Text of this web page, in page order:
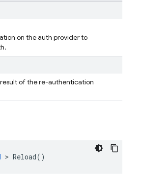
on the auth provider to
of the re-authentication
> Reload()